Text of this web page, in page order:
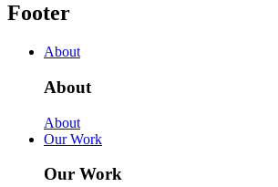
Footer
About
About
About
Our Work
Our Work